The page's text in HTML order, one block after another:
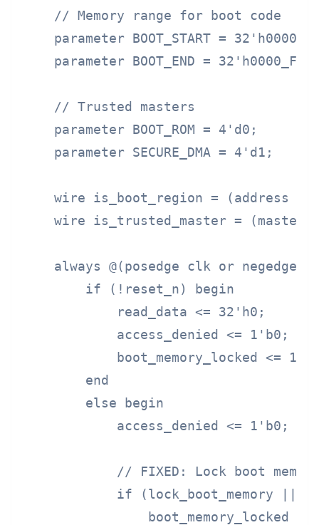
    // Memory range for boot code
parameter BOOT_START =
parameter BOOT_END =
    // Trusted masters
    parameter BOOT_ROM = 4'd0;
    parameter SECURE_DMA = 4'd1;
wire is_boot_region = (address
wire is_trusted_master =
always @(posedge clk or negedge
        if (!reset_n) begin
            read_data <= 32'h0;
            access_denied <= 1'b0;
boot_memory_locked <=
        end
        else begin
            access_denied <= 1'b0;
// FIXED: Lock boot
if (lock_boot_memory ||
boot_memory_locked <=